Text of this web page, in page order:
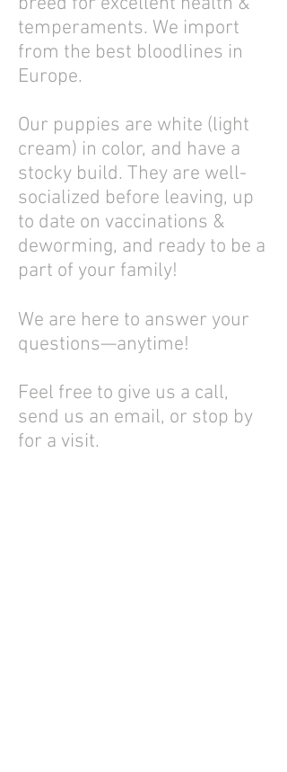
temperaments. We import
from the best bloodlines in
Europe.
Our puppies are white (light
cream) in color, and have a
stocky build. They are well-
socialized before leaving, up
to date on vaccinations &
deworming, and ready to be a
part of your family!
We are here to answer your
questions—anytime!
Feel free to give us a call,
send us an email, or stop by
for a visit.